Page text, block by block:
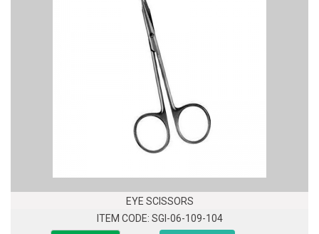
EYE SCISSORS
ITEM CODE: SGI-06-109-104